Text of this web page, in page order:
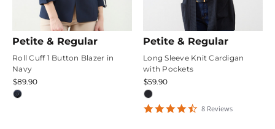
Petite & Regular
Roll Cuff 1 Button Blazer in
Navy
$89.90
Petite & Regular
Long Sleeve Knit Cardigan
with Pockets
$59.90
4.375
8 Reviews